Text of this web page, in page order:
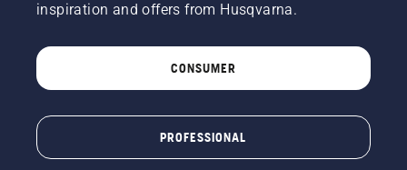
inspiration and offers from Husqvarna.
CONSUMER
PROFESSIONAL